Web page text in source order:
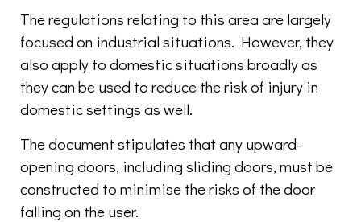
The regulations relating to this area are largely
focused on industrial situations. However, they
also apply to domestic situations broadly as
they can be used to reduce the risk of injury in
domestic settings as well.
The document stipulates that any upward-
opening doors, including sliding doors, must be
constructed to minimise the risks of the door
falling on the user.